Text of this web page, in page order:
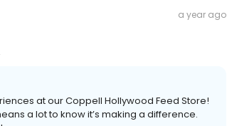
a year ago
at our Coppell Hollywood Feed Store!
a lot to know it’s making a difference.